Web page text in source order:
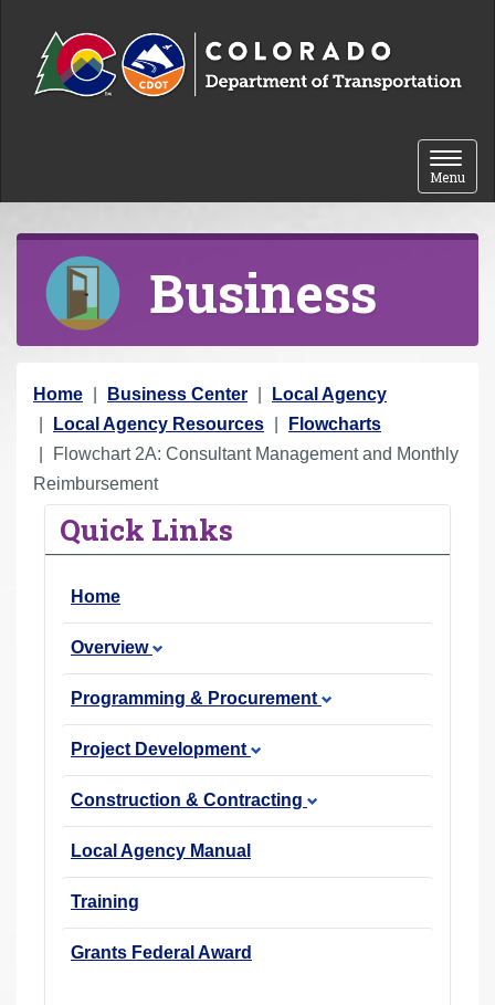
Toggle
Menu
Business
Y
o
u
a
Home Business Center
Local Agency
Local Agency Resources
Flowcharts
Flowchart 2A: Consultant Management and Monthly
Reimbursement
Quick Links
Home
Overview
Programming & Procurement
Project Development
Construction & Contracting
Local Agency Manual
Training
Grants Federal Award